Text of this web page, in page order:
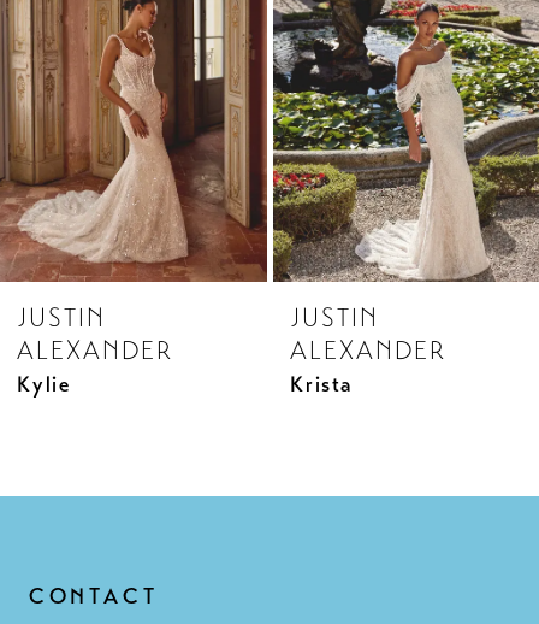
Carousel
end
3
6
7
8
9
10
13
JUSTIN
ALEXANDER
Kylie
JUSTIN
ALEXANDER
Krista
CONTACT